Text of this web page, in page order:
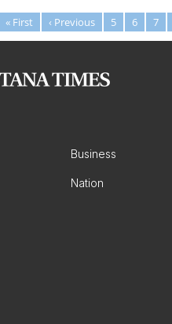
« First ‹ Previous 5 6 7
Business
Nation